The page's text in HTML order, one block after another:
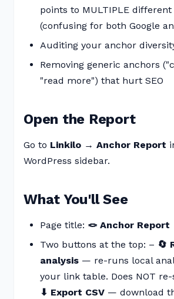
points to MULTIPLE different
(confusing for both Google
Auditing your anchor
Removing generic anchors
"read more") that hurt SEO
Open the Report
Go to Linkilo → Anchor Report
WordPress sidebar.
What You'll See
Page title: 🪢 Anchor Report
Two buttons at the top: – 🔄
analysis — re-runs local
your link table. Does NOT
⬇ Export CSV — download